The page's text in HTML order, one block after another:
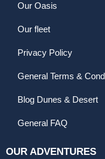
Our Oasis
Our fleet
Privacy Policy
General Terms &
Blog Dunes & Desert
General FAQ
OUR ADVENTURES